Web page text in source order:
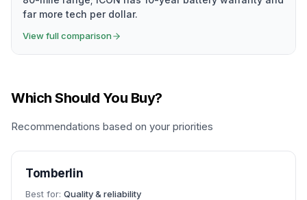
far more tech per dollar.
View full comparison
Which Should You Buy?
Recommendations based on your priorities
Tomberlin
Best for: Quality & reliability